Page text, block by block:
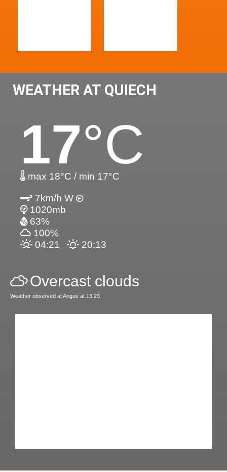
WEATHER AT QUIECH
17°C
max 18°C / min 17°C
7km/h W
1020mb
63%
100%
04:21
20:13
Overcast clouds
Weather observed at Angus at 13:23